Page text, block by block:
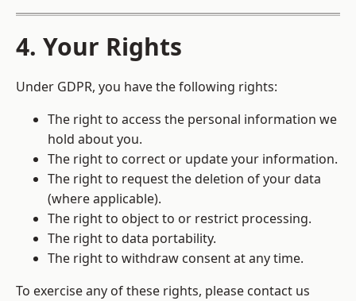
4. Your Rights
Under GDPR, you have the following rights:
The right to access the personal information we
hold about you.
The right to correct or update your information.
The right to request the deletion of your data
(where applicable).
The right to object to or restrict processing.
The right to data portability.
The right to withdraw consent at any time.
To exercise any of these rights, please contact us